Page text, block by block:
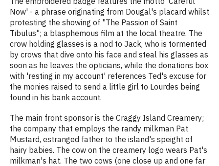
Now' - a phrase originating from Dougal's placard whilst
protesting the showing of "The Passion of Saint
Tibulus"; a blasphemous film at the local theatre. The
crow holding glasses is a nod to Jack, who is tormented
by crows that dive onto his face and steal his glasses as
soon as he leaves the opticians, while the donations box
with 'resting in my account' references Ted's excuse for
the monies raised to send a little girl to Lourdes being
found in his bank account.
The main front sponsor is the Craggy Island Creamery;
the company that employs the randy milkman Pat
Mustard, estranged father to the island's speight of
hairy babies. The cow on the creamery logo wears Pat's
milkman's hat. The two cows (one close up and one far